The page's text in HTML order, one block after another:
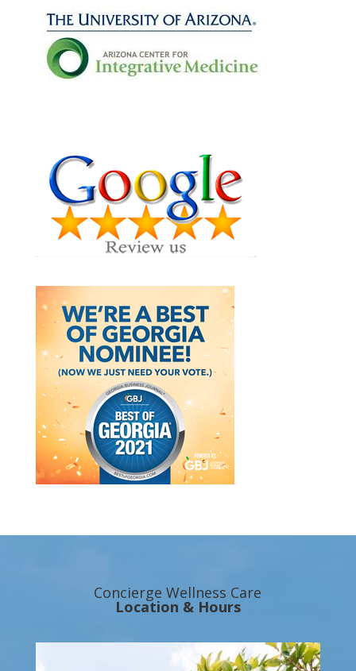
Concierge Wellness Care
Location & Hours